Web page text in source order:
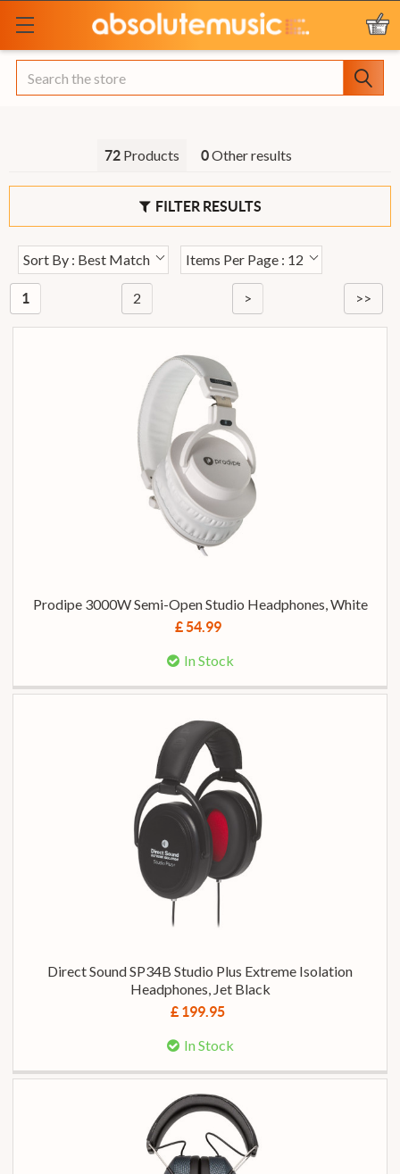
Search
72Products 0Other results
FILTER RESULTS
Sort By : Best Match Items Per Page : 12
1 2 > >>
Prodipe 3000W Semi-Open Studio Headphones, White
£ 54.99
In Stock
Direct Sound SP34B Studio Plus Extreme Isolation
Headphones, Jet Black
£ 199.95
In Stock